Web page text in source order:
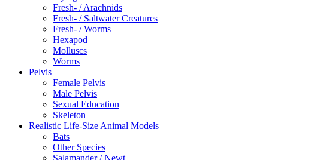
Fresh- / Arachnids
Fresh- / Saltwater Creatures
Fresh- / Worms
Hexapod
Molluscs
Worms
Pelvis
Female Pelvis
Male Pelvis
Sexual Education
Skeleton
Realistic Life-Size Animal Models
Bats
Other Species
Salamander / Newt